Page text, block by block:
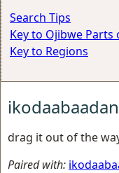
Search Tips
Key to Ojibwe Parts
Key to Regions
ikodaabaadan
drag it out of the
Paired with: